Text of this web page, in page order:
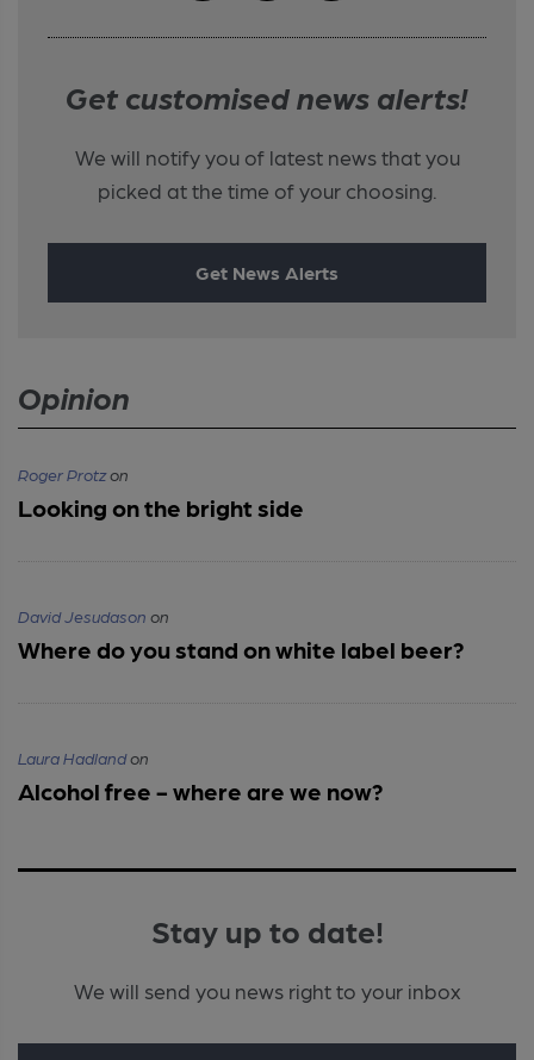
Get customised news alerts!
We will notify you of latest news that you
picked at the time of your choosing.
Get News Alerts
Opinion
Roger Protzon
Looking on the bright side
David Jesudason on
Where do you stand on white label beer?
Laura Hadlandon
Alcohol free - where are we now?
Stay up to date!
We will send you news right to your inbox